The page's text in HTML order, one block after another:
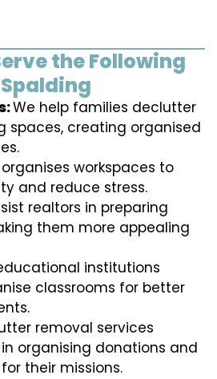
the Following
We help families declutter
spaces, creating organised
workspaces to
and reduce stress.
realtors in preparing
them more appealing
institutions
classrooms for better
removal services
organising donations and
their missions.